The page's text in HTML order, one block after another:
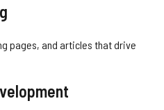
pages, and articles that drive